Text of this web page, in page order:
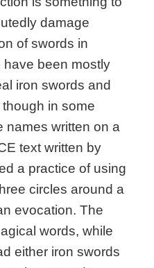
damage
of swords in
have been mostly
iron swords and
in some
names written on a
text written by
a practice of using
circles around a
evocation. The
words, while
either iron swords